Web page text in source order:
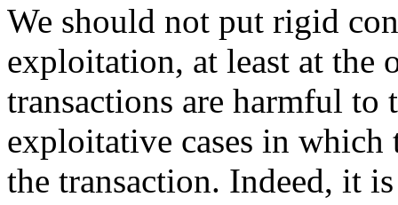
We should not put rigid
exploitation, at least at the
transactions are harmful
exploitative cases in which
the transaction. Indeed, it